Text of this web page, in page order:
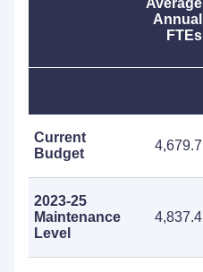
Average
Annual
FTEs
Current
Budget
4,679.7
2023-25
Maintenance
Level
4,837.4